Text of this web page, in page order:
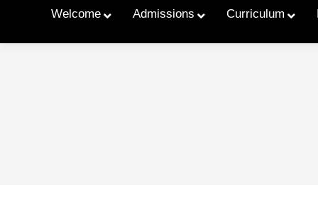
Welcome Admissions Curriculum